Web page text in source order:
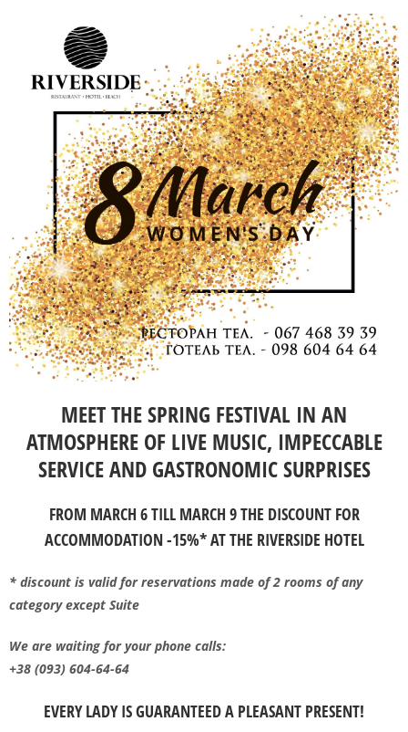
MEET THE SPRING FESTIVAL IN AN
ATMOSPHERE OF LIVE MUSIC, IMPECCABLE
SERVICE AND GASTRONOMIC SURPRISES
FROM MARCH 6 TILL MARCH 9 THE DISCOUNT FOR
ACCOMMODATION -15%* AT THE RIVERSIDE HOTEL
* discount is valid for reservations made of 2 rooms of any
category except Suite
We are waiting for your phone calls:
+38 (093) 604-64-64
EVERY LADY IS GUARANTEED A PLEASANT PRESENT!